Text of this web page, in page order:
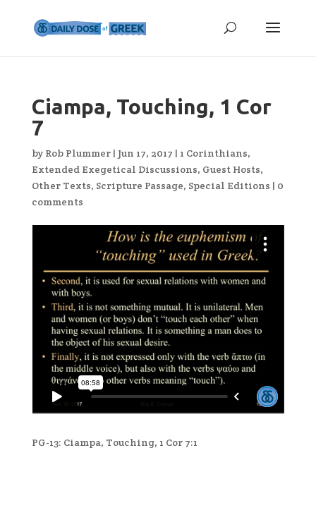
Ciampa, Touching, 1 Cor
7
by Rob Plummer| Jun 17, 2017 | 1 Corinthians,
Extended Exegetical Discussions, Guest Hosts,
Other Texts, Scripture Passage, Special Editions | 0
comments
PG-13: Ciampa, Touching, 1 Cor 7:1